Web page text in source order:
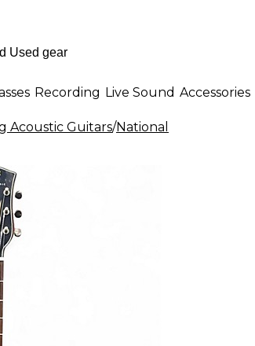
Recording Live Sound Accessories
Acoustic Guitars/National